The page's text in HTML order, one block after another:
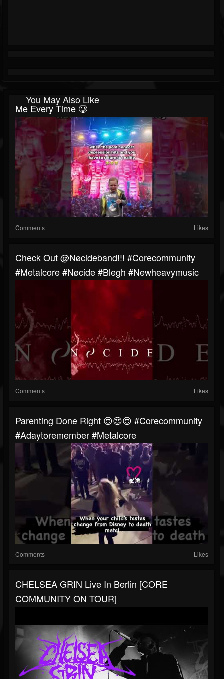
You May Also Like
Me Every Time 🥲
Comments Likes
⁠Check Out @Nøcideband!!! #corecommunity
#metalcore #Nøcide #blegh #newheavymusic
Comments Likes
Parenting Done Right 😍😍😍 #corecommunity
#adaytoremember #metalcore
Comments Likes
CHELSEA GRIN Live In Berlin [CORE
COMMUNITY ON TOUR]